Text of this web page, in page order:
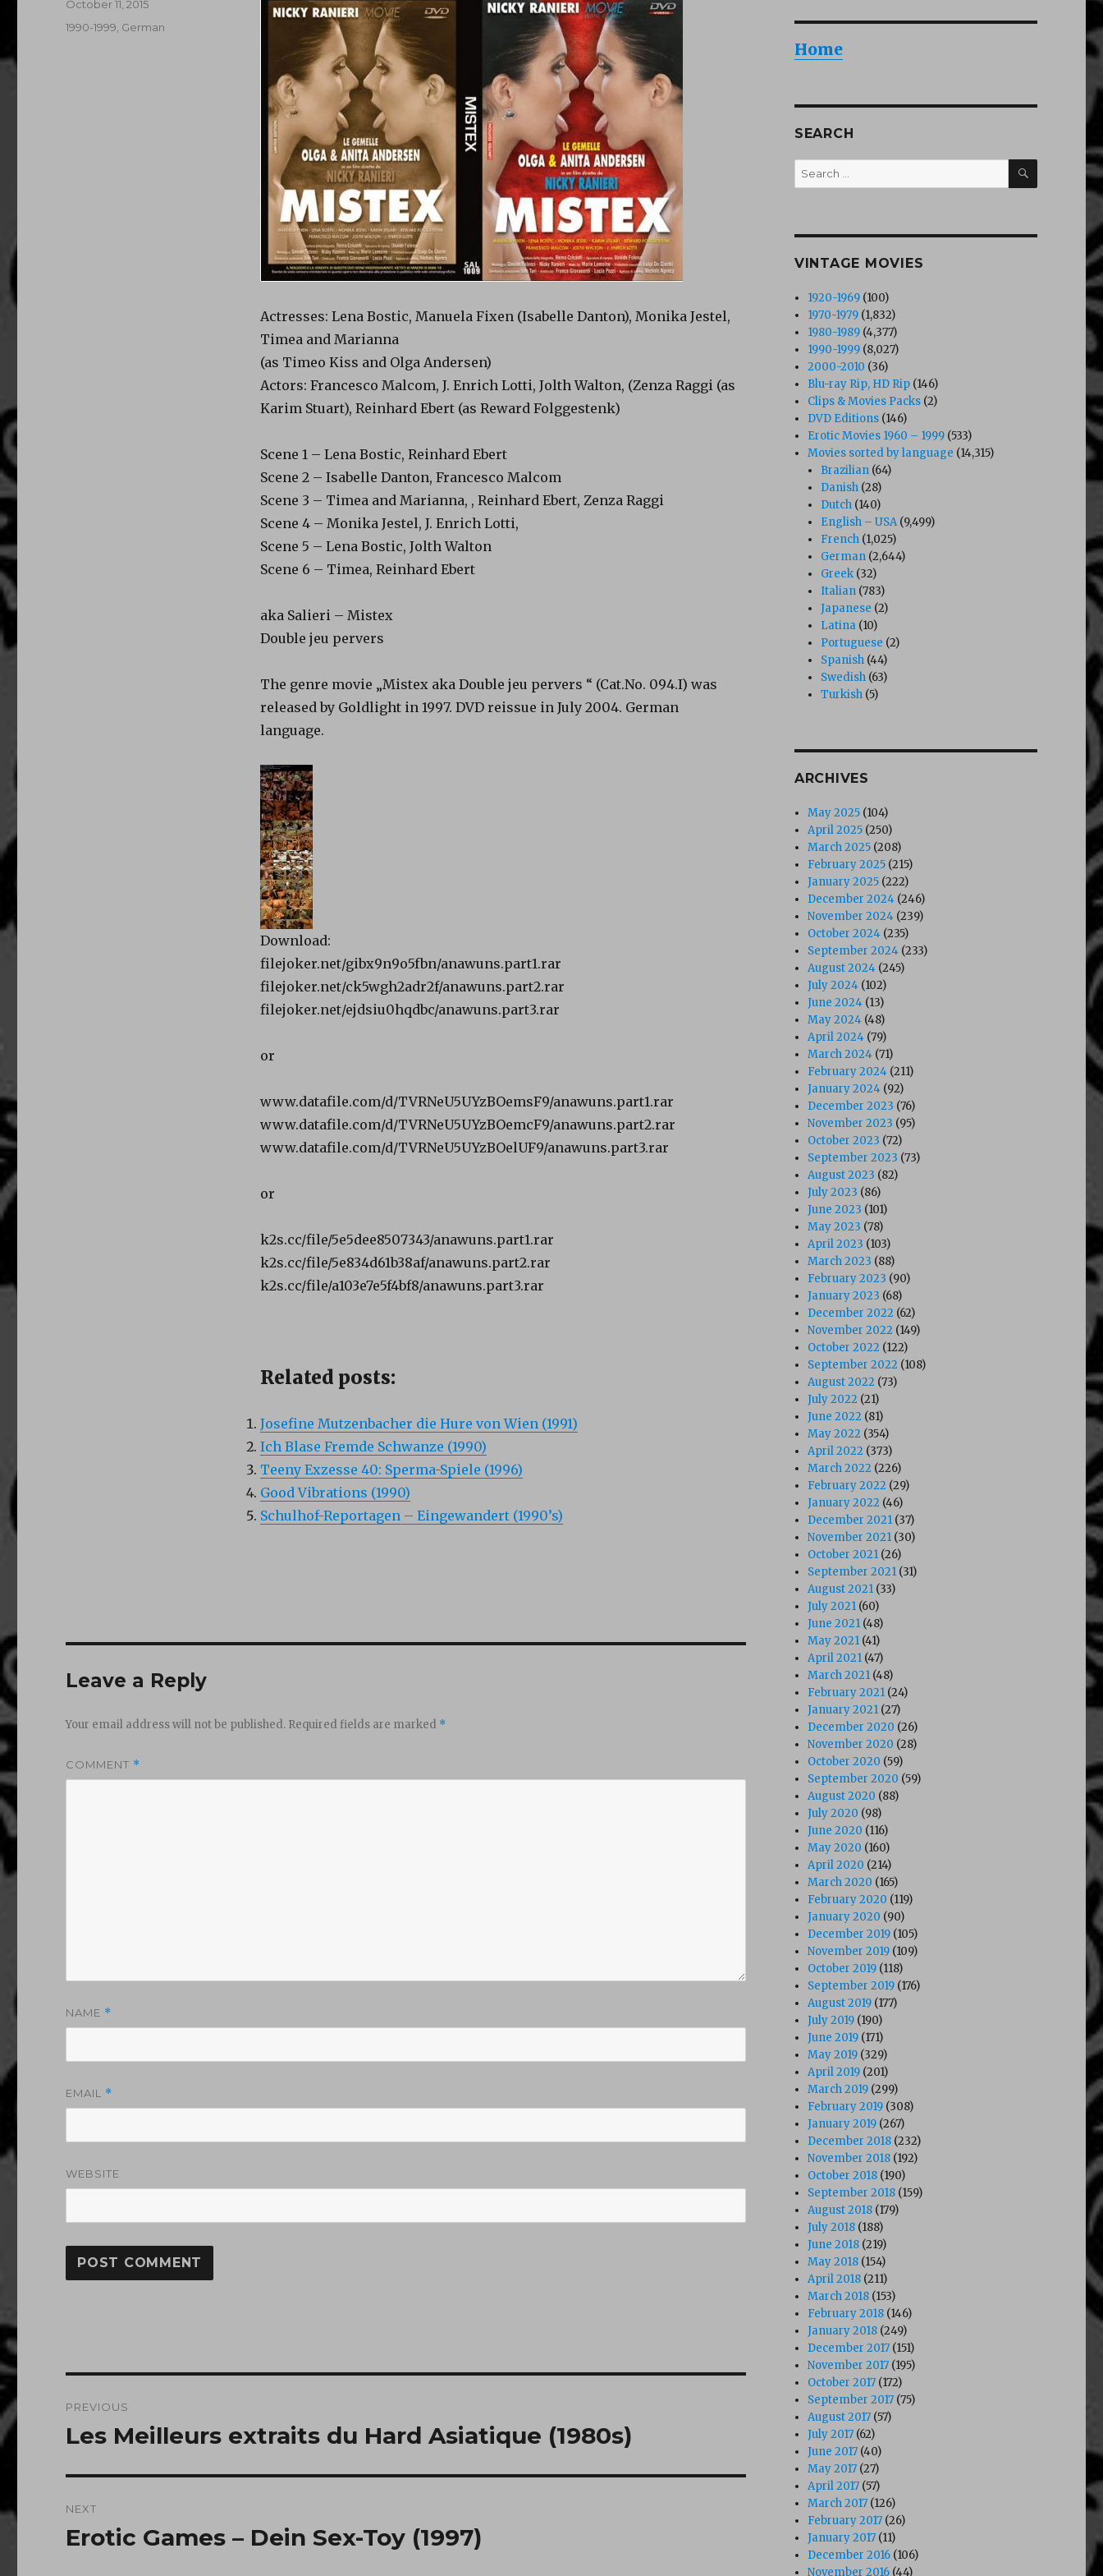
Actresses: Lena Bostic, Manuela Fixen (Isabelle Danton), Monika Jestel,
Timea and Marianna
(as Timeo Kiss and Olga Andersen)
Actors: Francesco Malcom, J. Enrich Lotti, Jolth Walton, (Zenza Raggi (as
Karim Stuart), Reinhard Ebert (as Reward Folggestenk)
Scene 1 – Lena Bostic, Reinhard Ebert
Scene 2 – Isabelle Danton, Francesco Malcom
Scene 3 – Timea and Marianna, , Reinhard Ebert, Zenza Raggi
Scene 4 – Monika Jestel, J. Enrich Lotti,
Scene 5 – Lena Bostic, Jolth Walton
Scene 6 – Timea, Reinhard Ebert
aka Salieri – Mistex
Double jeu pervers
The genre movie „Mistex aka Double jeu pervers “ (Cat.No. 094.I) was
released by Goldlight in 1997. DVD reissue in July 2004. German
language.
Download:
filejoker.net/gibx9n9o5fbn/anawuns.part1.rar
filejoker.net/ck5wgh2adr2f/anawuns.part2.rar
filejoker.net/ejdsiu0hqdbc/anawuns.part3.rar
or
www.datafile.com/d/TVRNeU5UYzBOemsF9/anawuns.part1.rar
www.datafile.com/d/TVRNeU5UYzBOemcF9/anawuns.part2.rar
www.datafile.com/d/TVRNeU5UYzBOelUF9/anawuns.part3.rar
or
k2s.cc/file/5e5dee8507343/anawuns.part1.rar
k2s.cc/file/5e834d61b38af/anawuns.part2.rar
k2s.cc/file/a103e7e5f4bf8/anawuns.part3.rar
Related posts:
Josefine Mutzenbacher die Hure von Wien (1991)
Ich Blase Fremde Schwanze (1990)
Teeny Exzesse 40: Sperma-Spiele (1996)
Good Vibrations (1990)
Schulhof-Reportagen – Eingewandert (1990’s)
Posted
October 11, 2015
Categories
1990-1999 German
Leave a Reply
Your email address will not be published. Required fields are marked *
COMMENT *
NAME *
EMAIL *
WEBSITE
navigation
PREVIOUS
Previous
Les Meilleurs extraits du Hard Asiatique (1980s)
NEXT
Next
Erotic Games – Dein Sex-Toy (1997)
Home
SEARCH
Search
for:
SEARCH
VINTAGE MOVIES
1920-1969 (100)
1970-1979 (1,832)
1980-1989 (4,377)
1990-1999 (8,027)
2000-2010 (36)
Blu-ray Rip, HD Rip (146)
Clips & Movies Packs (2)
DVD Editions (146)
Erotic Movies 1960 – 1999 (533)
Movies sorted by language (14,315)
Brazilian (64)
Danish (28)
Dutch (140)
English – USA(9,499)
French (1,025)
German (2,644)
Greek (32)
Italian (783)
Japanese (2)
Latina (10)
Portuguese (2)
Spanish (44)
Swedish (63)
Turkish (5)
ARCHIVES
May 2025 (104)
April 2025 (250)
March 2025 (208)
February 2025 (215)
January 2025 (222)
December 2024 (246)
November 2024 (239)
October 2024 (235)
September 2024 (233)
August 2024 (245)
July 2024 (102)
June 2024 (13)
May 2024 (48)
April 2024 (79)
March 2024 (71)
February 2024 (211)
January 2024 (92)
December 2023 (76)
November 2023 (95)
October 2023 (72)
September 2023 (73)
August 2023 (82)
July 2023 (86)
June 2023 (101)
May 2023 (78)
April 2023 (103)
March 2023 (88)
February 2023 (90)
January 2023 (68)
December 2022 (62)
November 2022 (149)
October 2022 (122)
September 2022 (108)
August 2022 (73)
July 2022 (21)
June 2022 (81)
May 2022 (354)
April 2022 (373)
March 2022 (226)
February 2022 (29)
January 2022 (46)
December 2021 (37)
November 2021 (30)
October 2021 (26)
September 2021 (31)
August 2021 (33)
July 2021 (60)
June 2021 (48)
May 2021 (41)
April 2021 (47)
March 2021 (48)
February 2021 (24)
January 2021 (27)
December 2020 (26)
November 2020 (28)
October 2020 (59)
September 2020 (59)
August 2020 (88)
July 2020 (98)
June 2020 (116)
May 2020 (160)
April 2020 (214)
March 2020 (165)
February 2020 (119)
January 2020 (90)
December 2019 (105)
November 2019 (109)
October 2019 (118)
September 2019 (176)
August 2019 (177)
July 2019 (190)
June 2019 (171)
May 2019 (329)
April 2019 (201)
March 2019 (299)
February 2019 (308)
January 2019 (267)
December 2018 (232)
November 2018 (192)
October 2018 (190)
September 2018 (159)
August 2018 (179)
July 2018 (188)
June 2018 (219)
May 2018 (154)
April 2018 (211)
March 2018 (153)
February 2018 (146)
January 2018 (249)
December 2017 (151)
November 2017 (195)
October 2017 (172)
September 2017 (75)
August 2017 (57)
July 2017 (62)
June 2017 (40)
May 2017 (27)
April 2017 (57)
March 2017 (126)
February 2017 (26)
January 2017 (11)
December 2016 (106)
November 2016 (44)